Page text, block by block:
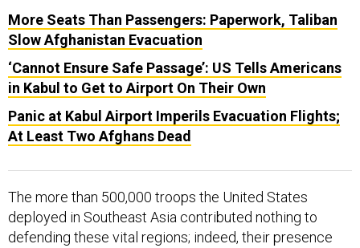
More Seats Than Passengers: Paperwork, Taliban
Slow Afghanistan Evacuation
‘Cannot Ensure Safe Passage’: US Tells Americans
in Kabul to Get to Airport On Their Own
Panic at Kabul Airport Imperils Evacuation Flights;
At Least Two Afghans Dead
The more than 500,000 troops the United States
deployed in Southeast Asia contributed nothing to
defending these vital regions; indeed, their presence